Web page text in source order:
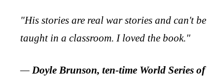
"His stories are real war stories and can't be
taught in a classroom. I loved the book."
— Doyle Brunson, ten-time World Series of